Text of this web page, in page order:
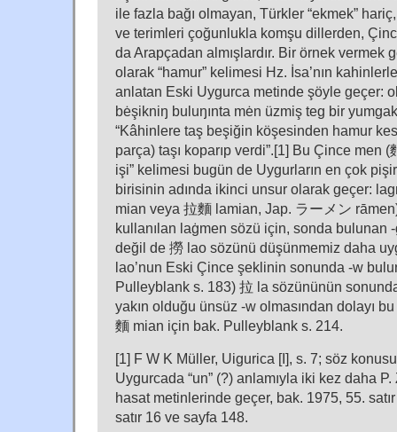
ile fazla bağı olmayan, Türkler “ekmek”
ve terimleri çoğunlukla komşu dillerden,
da Arapçadan almışlardır. Bir örnek vermek
olarak “hamur” kelimesi Hz. İsa’nın kahinlerle
anlatan Eski Uygurca metinde şöyle geçer:
bėşikniŋ buluŋınta mėn üzmiş teg bir
“Kâhinlere taş beşiğin köşesinden hamur
parça) taşı koparıp verdi”.[1] Bu Çince men
işi” kelimesi bugün de Uygurların en çok
birisinin adında ikinci unsur olarak geçer:
mian veya 拉麵 lamian, Jap. ラーメン
kullanılan laġmen sözü için, sonda bulunan
değil de 撈 lao sözünü düşünmemiz daha
lao’nun Eski Çince şeklinin sonunda -w
Pulleyblank s. 183) 拉 la sözününün
yakın olduğu ünsüz -w olmasından dolayı
麵 mian için bak. Pulleyblank s. 214.
[1] F W K Müller, Uigurica [I], s. 7; söz
Uygurcada “un” (?) anlamıyla iki kez daha P.
hasat metinlerinde geçer, bak. 1975, 55.
satır 16 ve sayfa 148.